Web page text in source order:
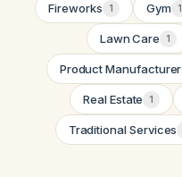
Fireworks 1 Gym 1
Lawn Care 1
Product Manufacturer
Real Estate 1
Traditional Services